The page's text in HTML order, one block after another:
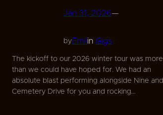
Jan 31, 2026—
byEmil in Gigs
The kickoff to our 2026 winter tour was more
than we could have hoped for. We had an
absolute blast performing alongside Nine and
Cemetery Drive for you and rocking…